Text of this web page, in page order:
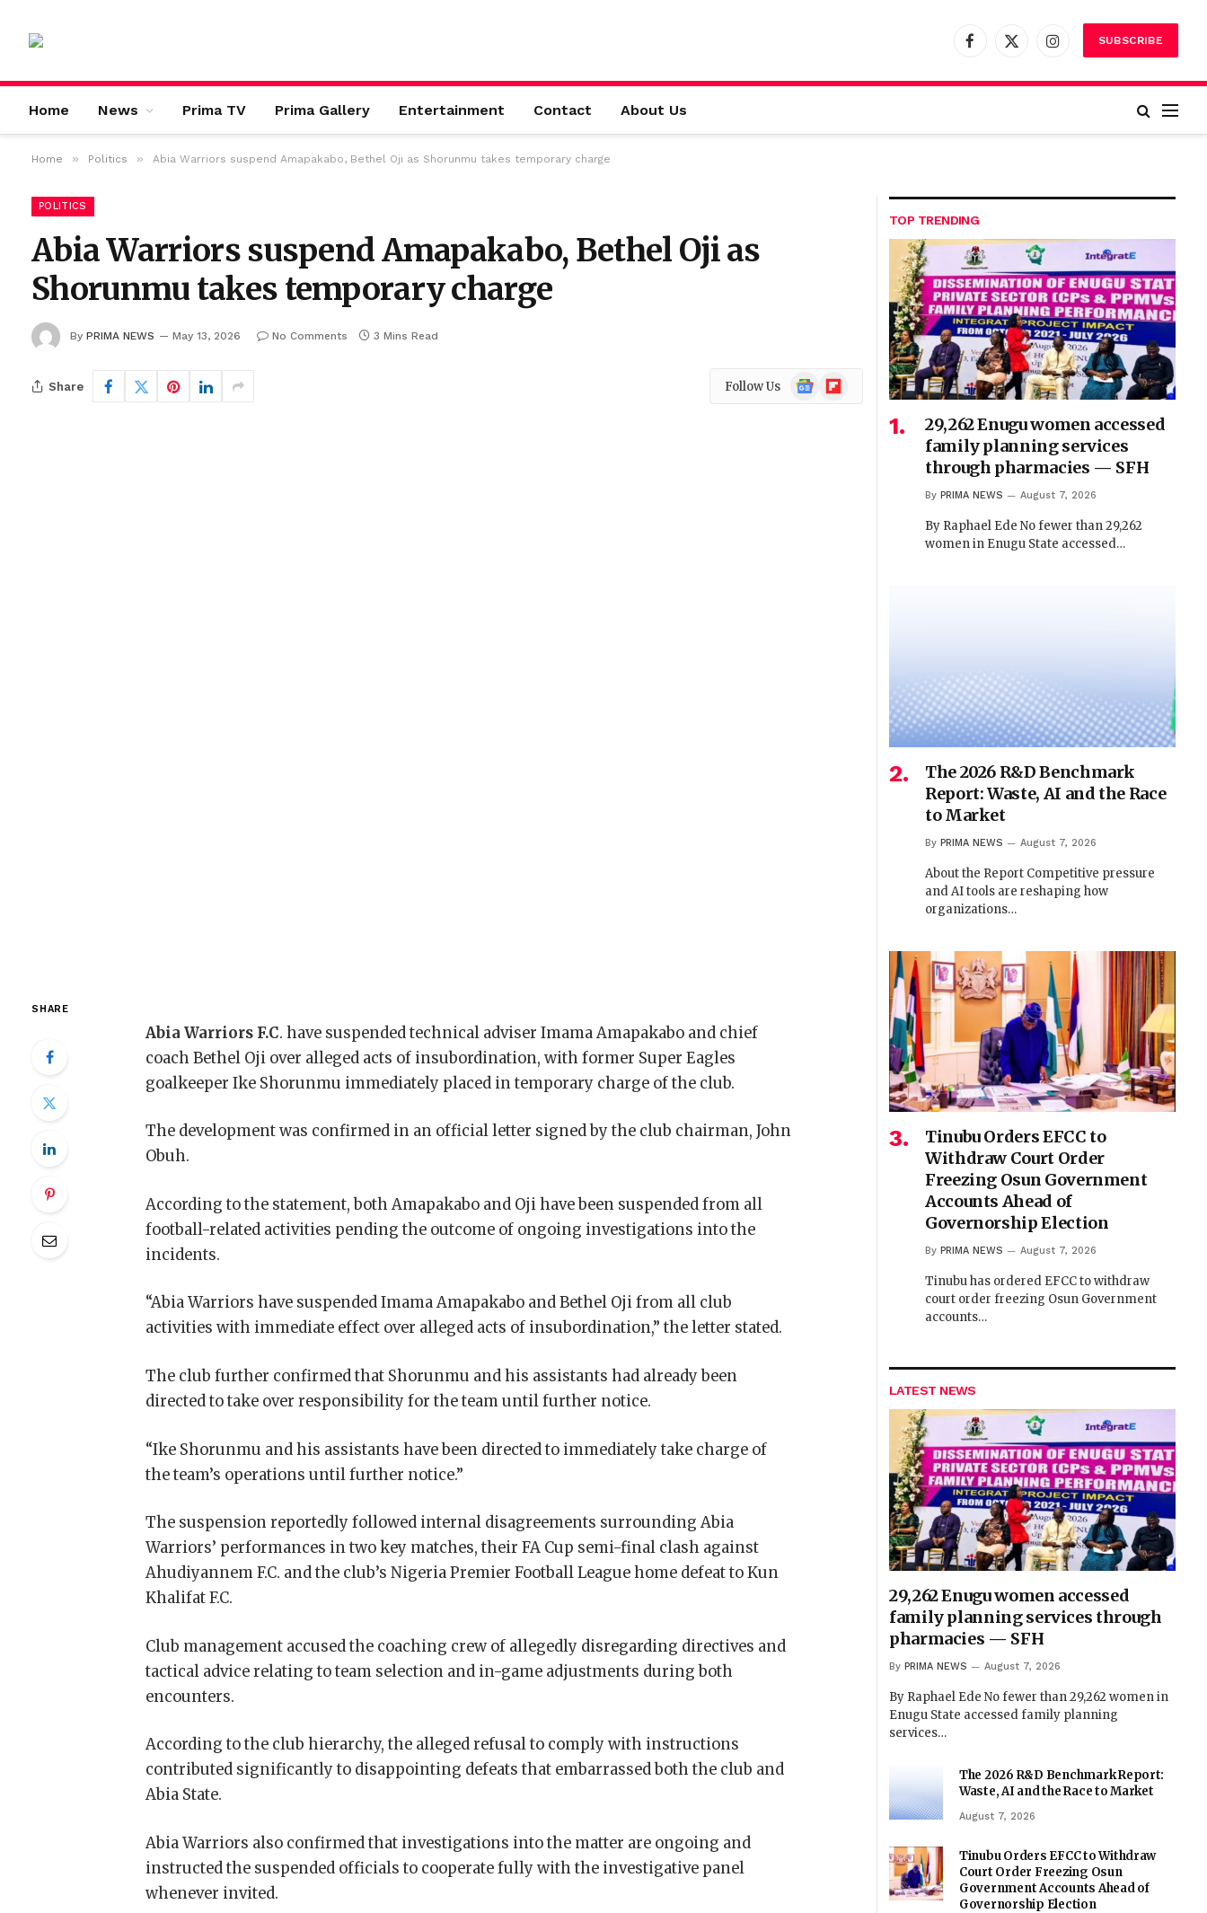
Facebook
X
InstagramSUBSCRIBE
Home News Prima TV Prima Gallery Entertainment Contact About Us
Home » Politics » Abia Warriors suspend Amapakabo, Bethel Oji as Shorunmu takes temporary charge
POLITICS
Abia Warriors suspend Amapakabo, Bethel Oji as
Shorunmu takes temporary charge
By PRIMA NEWS May 13, 2026 No Comments 3 Mins Read
Share Follow Us
Google
News
Flipboard
SHARE
Abia Warriors F.C. have suspended technical adviser Imama Amapakabo and chief
coach Bethel Oji over alleged acts of insubordination, with former Super Eagles
goalkeeper Ike Shorunmu immediately placed in temporary charge of the club.
The development was confirmed in an official letter signed by the club chairman, John
Obuh.
According to the statement, both Amapakabo and Oji have been suspended from all
football-related activities pending the outcome of ongoing investigations into the
incidents.
“Abia Warriors have suspended Imama Amapakabo and Bethel Oji from all club
activities with immediate effect over alleged acts of insubordination,” the letter stated.
The club further confirmed that Shorunmu and his assistants had already been
directed to take over responsibility for the team until further notice.
“Ike Shorunmu and his assistants have been directed to immediately take charge of
the team’s operations until further notice.”
The suspension reportedly followed internal disagreements surrounding Abia
Warriors’ performances in two key matches, their FA Cup semi-final clash against
Ahudiyannem F.C. and the club’s Nigeria Premier Football League home defeat to Kun
Khalifat F.C.
Club management accused the coaching crew of allegedly disregarding directives and
tactical advice relating to team selection and in-game adjustments during both
encounters.
According to the club hierarchy, the alleged refusal to comply with instructions
contributed significantly to disappointing defeats that embarrassed both the club and
Abia State.
Abia Warriors also confirmed that investigations into the matter are ongoing and
instructed the suspended officials to cooperate fully with the investigative panel
whenever invited.
TOP TRENDING
29,262 Enugu women accessed
family planning services
through pharmacies — SFH
By PRIMA NEWS August 7, 2026
By Raphael Ede No fewer than 29,262
women in Enugu State accessed…
The 2026 R&D Benchmark
Report: Waste, AI and the Race
to Market
By PRIMA NEWS August 7, 2026
About the Report Competitive pressure
and AI tools are reshaping how
organizations…
Tinubu Orders EFCC to
Withdraw Court Order
Freezing Osun Government
Accounts Ahead of
Governorship Election
By PRIMA NEWS August 7, 2026
Tinubu has ordered EFCC to withdraw
court order freezing Osun Government
accounts…
LATEST NEWS
29,262 Enugu women accessed
family planning services through
pharmacies — SFH
By PRIMA NEWS August 7, 2026
By Raphael Ede No fewer than 29,262 women in
Enugu State accessed family planning
services…
The 2026 R&D Benchmark Report:
Waste, AI and the Race to Market
August 7, 2026
Tinubu Orders EFCC to Withdraw
Court Order Freezing Osun
Government Accounts Ahead of
Governorship Election